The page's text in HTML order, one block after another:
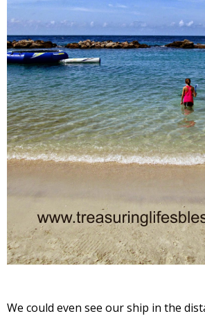
We could even see our ship in the